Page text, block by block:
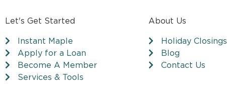
Let's Get Started
Instant Maple
Apply for a Loan
Become A Member
Services & Tools
About Us
Holiday Closings
Blog
Contact Us